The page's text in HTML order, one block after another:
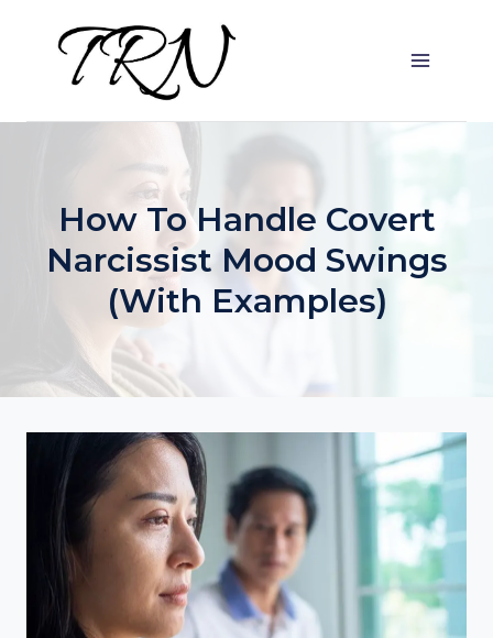
content
How To Handle Covert
Narcissist Mood Swings
(with Examples)